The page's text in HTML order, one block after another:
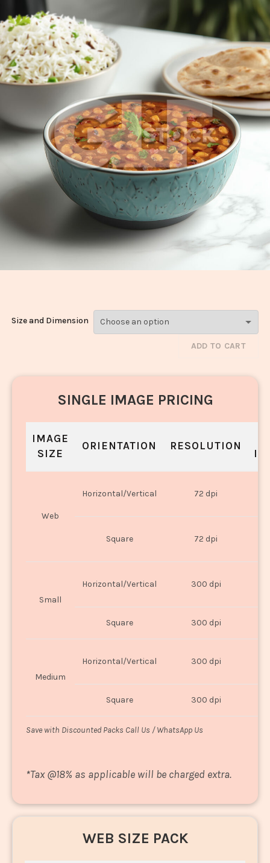
Lobia Dal_1506-
Size and Dimension
ADD TO CART
SINGLE IMAGE PRICING
IMAGE
SIZE
ORIENTATION RESOLUTION
Web
Horizontal/Vertical 72 dpi
Square 72 dpi
Small
Horizontal/Vertical 300 dpi
Square 300 dpi
Medium
Horizontal/Vertical 300 dpi
Square 300 dpi
Save with Discounted Packs Call Us / WhatsApp Us
*Tax @18% as applicable will be charged extra.
WEB SIZE PACK